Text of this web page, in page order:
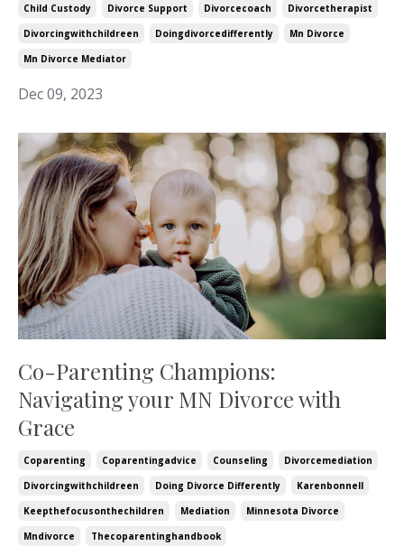
Child Custody Divorce Support Divorcecoach
Divorcetherapist
Divorcingwithchildreen
Doingdivorcedifferently
Mn Divorce
Mn Divorce Mediator
Dec 09, 2023
Co-Parenting Champions:
Navigating your MN Divorce with
Grace
Coparenting Coparentingadvice Counseling
Divorcemediation
Divorcingwithchildreen
Doing Divorce Differently
Karenbonnell
Keepthefocusonthechildren
Mediation
Minnesota Divorce
Mndivorce
Thecoparentinghandbook